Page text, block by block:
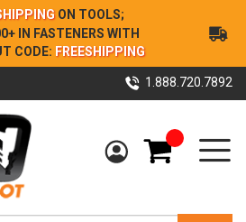
Skip
to
Content
ON TOOLS;
IN FASTENERS WITH
CODE: FREESHIPPING
1.888.720.7892
My Cart